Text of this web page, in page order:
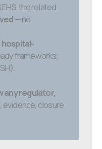
the related
— no
frameworks;
any regulator,
closure